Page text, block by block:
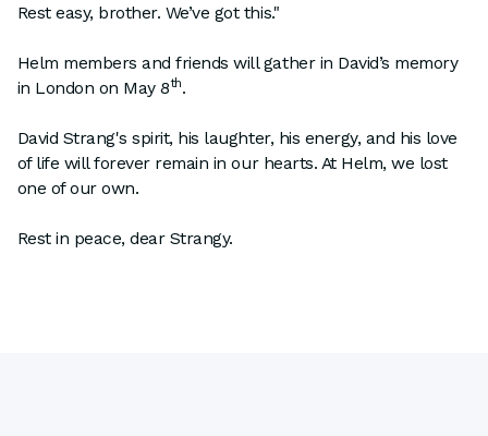
Rest easy, brother. We’ve got this."
Helm members and friends will gather in David’s memory
in London on May 8th.
David Strang's spirit, his laughter, his energy, and his love
of life will forever remain in our hearts. At Helm, we lost
one of our own.
Rest in peace, dear Strangy.